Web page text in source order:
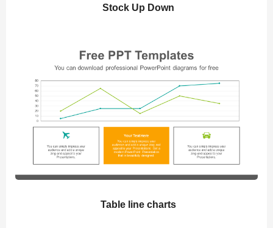
Stock Up Down
Table line charts